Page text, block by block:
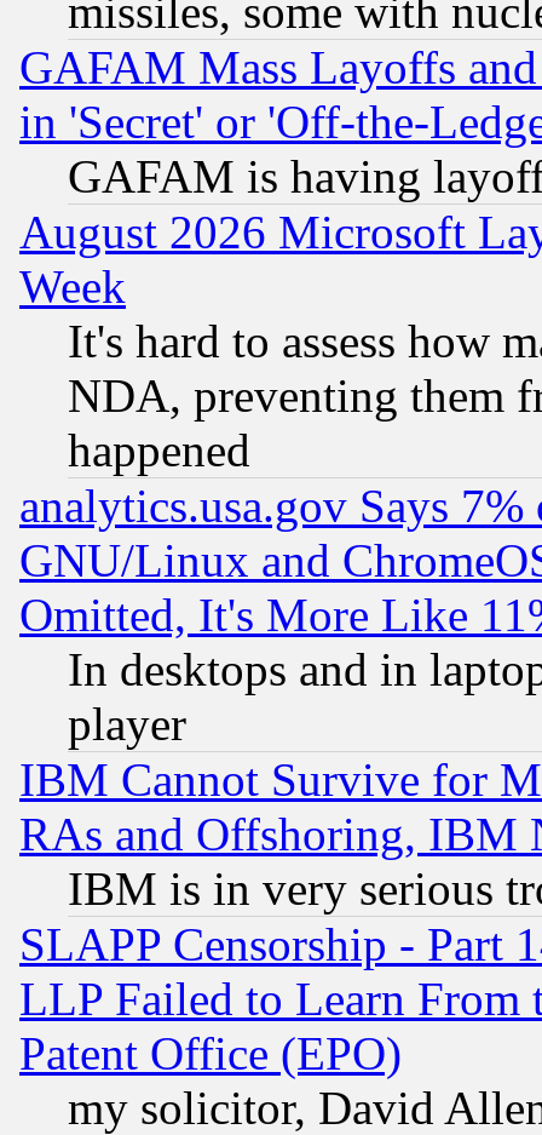
missiles, some with
GAFAM Mass Layoffs
in 'Secret' or 'Off-the-
GAFAM is having
August 2026 Microsoft
Week
It's hard to assess how
NDA, preventing them
happened
analytics.usa.gov Says
GNU/Linux and
Omitted, It's More Like
In desktops and in
player
IBM Cannot Survive for
RAs and Offshoring, IBM
IBM is in very serious
SLAPP Censorship - Part
LLP Failed to Learn From
Patent Office (EPO)
my solicitor, David